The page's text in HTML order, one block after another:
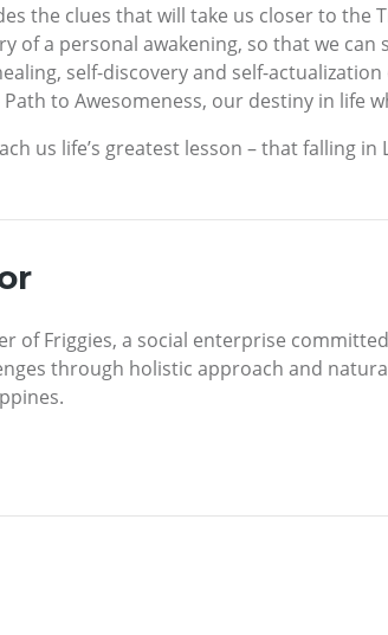
the clues that will take us closer to
of a personal awakening, so that we can
self-discovery and self-
to Awesomeness, our destiny in life
us life’s greatest lesson – that falling
of Friggies, a social enterprise
through holistic approach and